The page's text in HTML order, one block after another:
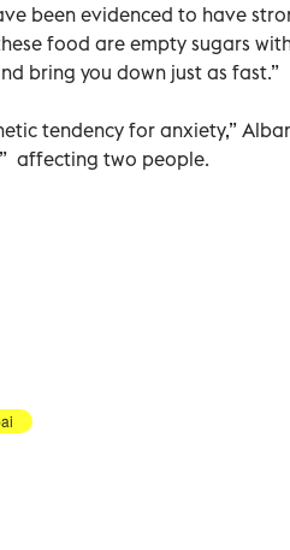
been evidenced to have
food are empty sugars
bring you down just as fast.”
tendency for anxiety,”
affecting two people.